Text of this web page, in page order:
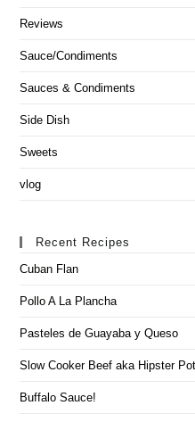
Reviews
Sauce/Condiments
Sauces & Condiments
Side Dish
Sweets
vlog
Recent Recipes
Cuban Flan
Pollo A La Plancha
Pasteles de Guayaba y Queso
Slow Cooker Beef aka Hipster
Buffalo Sauce!